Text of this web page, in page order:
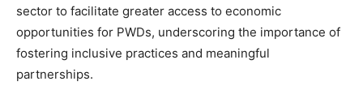
sector to facilitate greater access to economic
opportunities for PWDs, underscoring the importance of
fostering inclusive practices and meaningful
partnerships.